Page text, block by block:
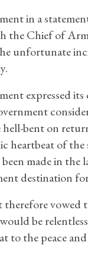
in a
the Chief of
unfortunate
expressed
hell-bent on
heartbeat of
made in
destination
vowed
be
to the peace